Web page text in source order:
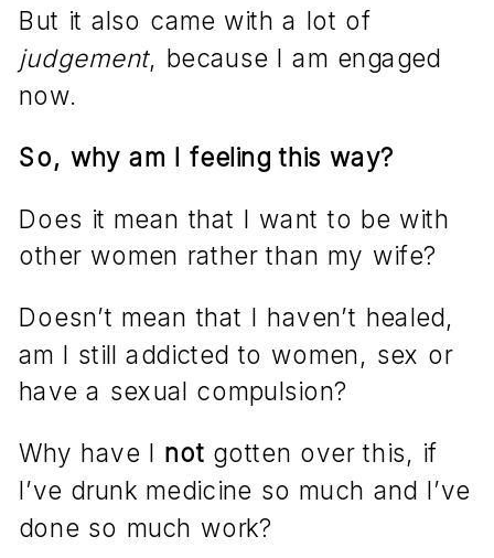
But it also came with a lot of
judgement, because I am engaged
now.
So, why am I feeling this way?
Does it mean that I want to be with
other women rather than my wife?
Doesn’t mean that I haven’t healed,
am I still addicted to women, sex or
have a sexual compulsion?
Why have I not gotten over this, if
I’ve drunk medicine so much and I’ve
done so much work?